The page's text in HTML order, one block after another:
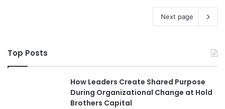
Next page
Top Posts
How Leaders Create Shared Purpose
During Organizational Change at Hold
Brothers Capital